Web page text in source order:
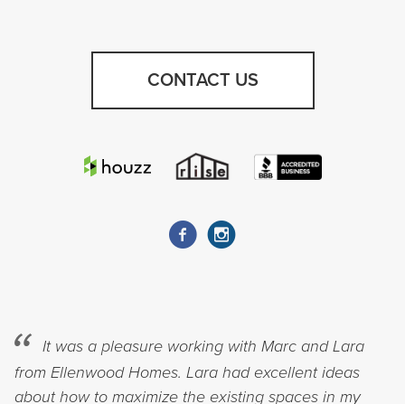
CONTACT US
It was a pleasure working with Marc and Lara
from Ellenwood Homes. Lara had excellent ideas
about how to maximize the existing spaces in my